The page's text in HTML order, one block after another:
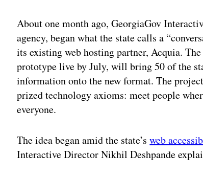
About one month ago, GeorgiaGov
agency, began what the state calls a
its existing web hosting partner, Acquia.
prototype live by July, will bring 50 of the
information onto the new format. The
prized technology axioms: meet people
everyone.
The idea began amid the state’sweb
Interactive Director Nikhil Deshpande